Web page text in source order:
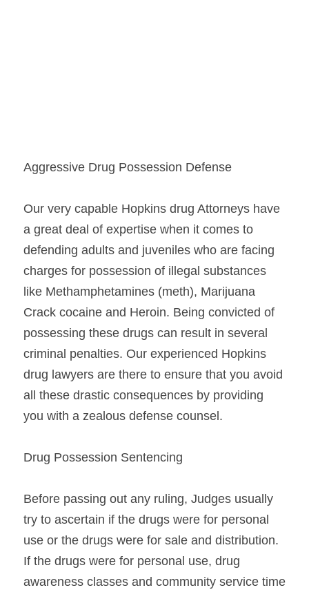
Aggressive Drug Possession Defense
Our very capable Hopkins drug Attorneys have
a great deal of expertise when it comes to
defending adults and juveniles who are facing
charges for possession of illegal substances
like Methamphetamines (meth), Marijuana
Crack cocaine and Heroin. Being convicted of
possessing these drugs can result in several
criminal penalties. Our experienced Hopkins
drug lawyers are there to ensure that you avoid
all these drastic consequences by providing
you with a zealous defense counsel.
Drug Possession Sentencing
Before passing out any ruling, Judges usually
try to ascertain if the drugs were for personal
use or the drugs were for sale and distribution.
If the drugs were for personal use, drug
awareness classes and community service time